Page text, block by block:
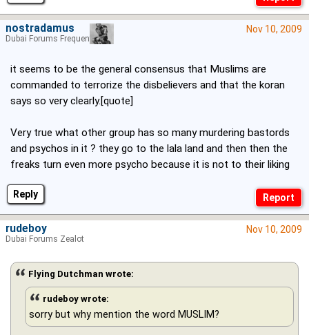
Reply
Nov 10, 2009
it seems to be the general consensus that Muslims are
commanded to terrorize the disbelievers and that the koran
says so very clearly.[quote]
Very true what other group has so many murdering bastords
and psychos in it ? they go to the lala land and then then the
freaks turn even more psycho because it is not to their liking
nostradamus
Dubai Forums Frequenter
Nov 10, 2009
Flying Dutchman wrote:
rudeboy wrote:
sorry but why mention the word MUSLIM?
rudeboy
Dubai Forums Zealot